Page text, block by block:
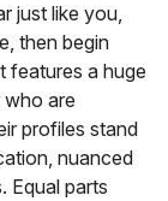
just like you,
then begin
features a huge
who are
profiles stand
nuanced
Equal parts